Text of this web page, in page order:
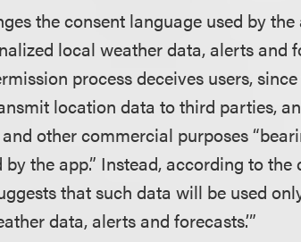
the consent language used by
local weather data, alerts and
process deceives users,
location data to third parties,
other commercial purposes
the app.” Instead, according to
that such data will be used
data, alerts and forecasts.’”